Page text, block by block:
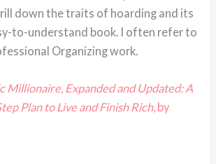
down the traits of hoarding and its
to-understand book. I often refer to
Organizing work.
Millionaire, Expanded and Updated: A
Plan to Live and Finish Rich, by